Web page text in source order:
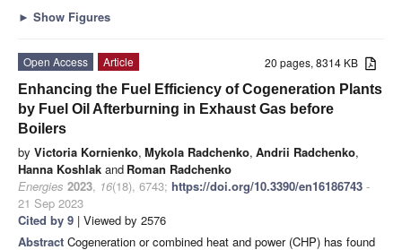
► Show Figures
20 pages, 8314 KB
Open Access
Article
Enhancing the Fuel Efficiency of Cogeneration Plants
by Fuel Oil Afterburning in Exhaust Gas before
Boilers
by Victoria Kornienko, Mykola Radchenko, Andrii Radchenko,
Hanna Koshlak and Roman Radchenko
Energies 2023, 16(18), 6743; https://doi.org/10.3390/en16186743 -
21 Sep 2023
Cited by 9 | Viewed by 2576
Abstract Cogeneration or combined heat and power (CHP) has found